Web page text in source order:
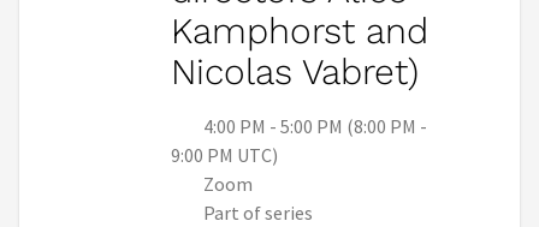
Kamphorst and
Nicolas Vabret)
4:00 PM - 5:00 PM (8:00 PM -
9:00 PM UTC)
Zoom
Part of series